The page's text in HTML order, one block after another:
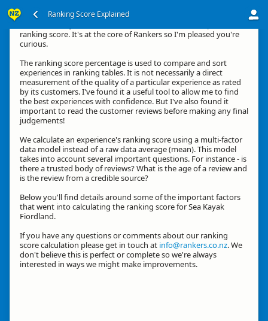
Ranking Score Explained
ranking score. It's at the core of Rankers so I'm pleased you're
curious.
The ranking score percentage is used to compare and sort
experiences in ranking tables. It is not necessarily a direct
measurement of the quality of a particular experience as rated
by its customers. I've found it a useful tool to allow me to find
the best experiences with confidence. But I've also found it
important to read the customer reviews before making any final
judgements!
We calculate an experience's ranking score using a multi-factor
data model instead of a raw data average (mean). This model
takes into account several important questions. For instance - is
there a trusted body of reviews? What is the age of a review and
is the review from a credible source?
Below you'll find details around some of the important factors
that went into calculating the ranking score for Sea Kayak
Fiordland.
If you have any questions or comments about our ranking
score calculation please get in touch at info@rankers.co.nz. We
don't believe this is perfect or complete so we're always
interested in ways we might make improvements.